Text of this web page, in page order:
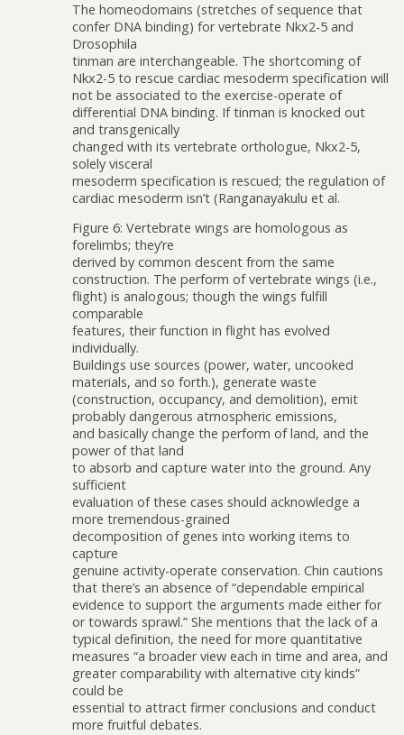
The homeodomains (stretches of sequence that
confer DNA binding) for vertebrate Nkx2-5 and
Drosophila
tinman are interchangeable. The shortcoming of
Nkx2-5 to rescue cardiac mesoderm specification will
not be associated to the exercise-operate of
differential DNA binding. If tinman is knocked out
and transgenically
changed with its vertebrate orthologue, Nkx2-5,
solely visceral
mesoderm specification is rescued; the regulation of
cardiac mesoderm isn’t (Ranganayakulu et al.
Figure 6: Vertebrate wings are homologous as
forelimbs; they’re
derived by common descent from the same
construction. The perform of vertebrate wings (i.e.,
flight) is analogous; though the wings fulfill
comparable
features, their function in flight has evolved
individually.
Buildings use sources (power, water, uncooked
materials, and so forth.), generate waste
(construction, occupancy, and demolition), emit
probably dangerous atmospheric emissions,
and basically change the perform of land, and the
power of that land
to absorb and capture water into the ground. Any
sufficient
evaluation of these cases should acknowledge a
more tremendous-grained
decomposition of genes into working items to
capture
genuine activity-operate conservation. Chin cautions
that there’s an absence of “dependable empirical
evidence to support the arguments made either for
or towards sprawl.” She mentions that the lack of a
typical definition, the need for more quantitative
measures “a broader view each in time and area, and
greater comparability with alternative city kinds”
could be
essential to attract firmer conclusions and conduct
more fruitful debates.